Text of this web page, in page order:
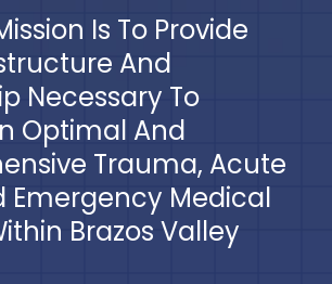
Is To Provide
And
Necessary To
Optimal And
Trauma, Acute
Emergency Medical
Brazos Valley